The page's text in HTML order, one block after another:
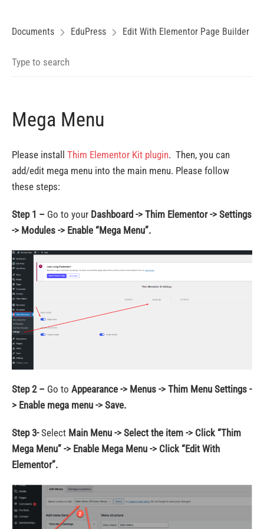
Documents EduPress Edit With Elementor Page Builder
Mega Menu
Please install Thim Elementor Kit plugin. Then, you can
add/edit mega menu into the main menu. Please follow
these steps:
Step 1 – Go to your Dashboard -> Thim Elementor -> Settings
-> Modules -> Enable “Mega Menu”.
Step 2 – Go to Appearance -> Menus -> Thim Menu Settings -
> Enable mega menu -> Save.
Step 3-Select Main Menu -> Select the item -> Click “Thim
Mega Menu” -> Enable Mega Menu -> Click “Edit With
Elementor”.